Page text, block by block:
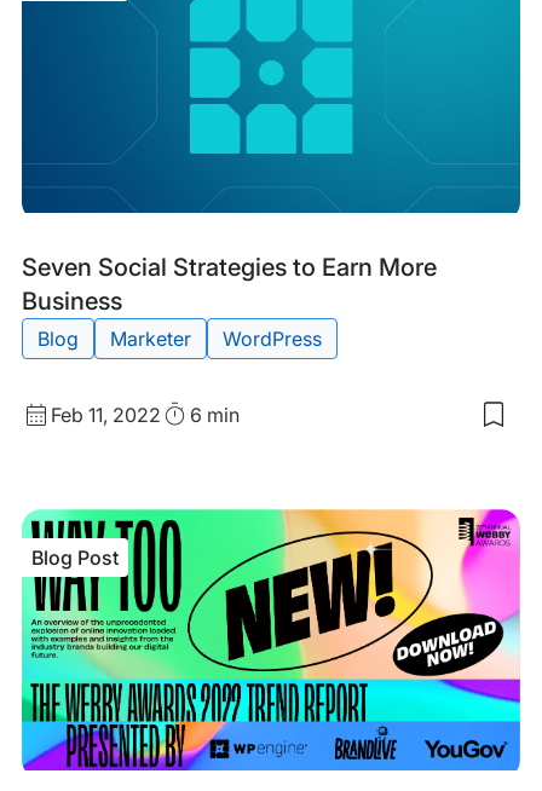
Seven Social Strategies to Earn More
Business
Blog
Post
Tags:
Blog Marketer WordPress
Published
Feb 11, 2022 Read6 min
to
Blog Post